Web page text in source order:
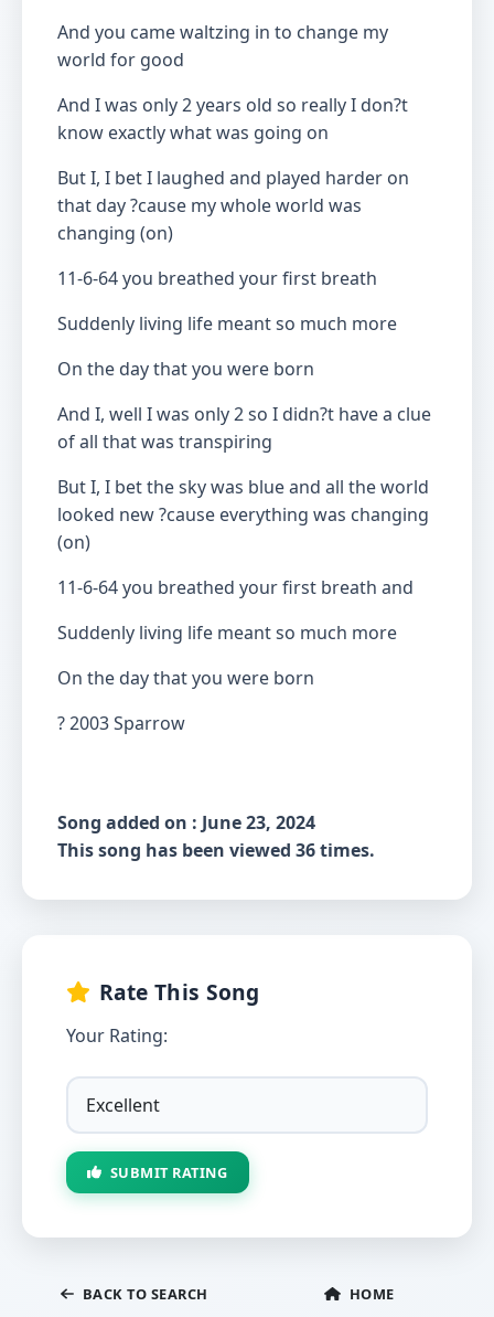
And you came waltzing in to change my
world for good
And I was only 2 years old so really I don?t
know exactly what was going on
But I, I bet I laughed and played harder on
that day ?cause my whole world was
changing (on)
11-6-64 you breathed your first breath
Suddenly living life meant so much more
On the day that you were born
And I, well I was only 2 so I didn?t have a clue
of all that was transpiring
But I, I bet the sky was blue and all the world
looked new ?cause everything was changing
(on)
11-6-64 you breathed your first breath and
Suddenly living life meant so much more
On the day that you were born
? 2003 Sparrow
Song added on : June 23, 2024
This song has been viewed 36 times.
Rate This Song
Your Rating:
SUBMIT RATING
BACK TO SEARCH HOME